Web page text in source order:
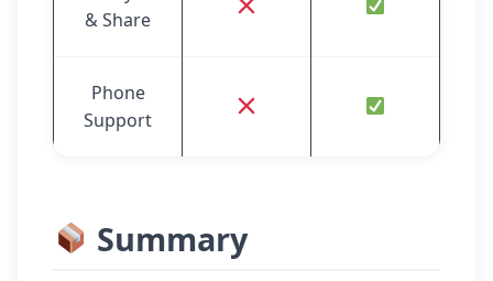
& Share
Phone
Support
Summary